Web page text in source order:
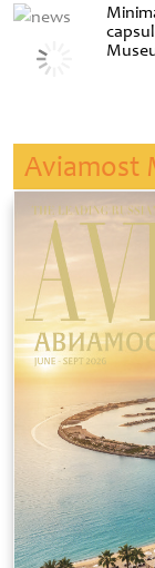
Aviamost